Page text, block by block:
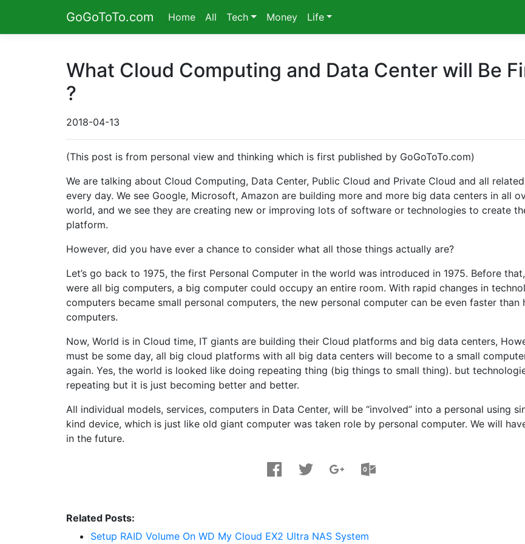
GoGoToTo.com Home All Tech Money Life
What Cloud Computing and Data Center will Be
?
2018-04-13
(This post is from personal view and thinking which is first published by GoGoToTo.com)
We are talking about Cloud Computing, Data Center, Public Cloud and Private Cloud and all
every day. We see Google, Microsoft, Amazon are building more and more big data centers in all
world, and we see they are creating new or improving lots of software or technologies to create
platform.
However, did you have ever a chance to consider what all those things actually are?
Let’s go back to 1975, the first Personal Computer in the world was introduced in 1975. Before
were all big computers, a big computer could occupy an entire room. With rapid changes in
computers became small personal computers, the new personal computer can be even faster than
computers.
Now, World is in Cloud time, IT giants are building their Cloud platforms and big data centers,
must be some day, all big cloud platforms with all big data centers will become to a small
again. Yes, the world is looked like doing repeating thing (big things to small thing). but
repeating but it is just becoming better and better.
All individual models, services, computers in Data Center, will be “involved” into a personal using
kind device, which is just like old giant computer was taken role by personal computer. We will
in the future.
Related Posts:
Setup RAID Volume On WD My Cloud EX2 Ultra NAS System